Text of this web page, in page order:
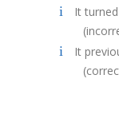
It
It